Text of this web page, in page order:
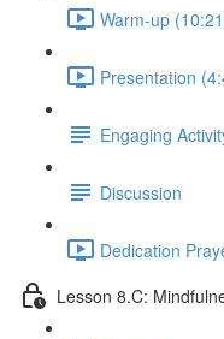
Warm-up
Presentation
Engaging
Discussion
Dedication
Lesson 8.C: